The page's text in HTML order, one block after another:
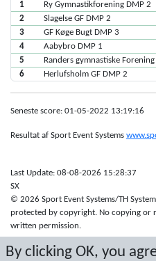
By clicking OK, you
1
Ry Gymnastikforening DMP 2
2
Slagelse GF DMP 2
3
GF Køge Bugt DMP 3
4
Aabybro DMP 1
5
Randers gymnastiske
6
Herlufsholm GF DMP 2
Seneste score: 01-05-2022 13:19:16
Resultat af Sport Event Systems
Last Update: 08-08-2026 15:28:37
SX
© 2026 Sport Event Systems/TH
protected by copyright. No copying
written permission.